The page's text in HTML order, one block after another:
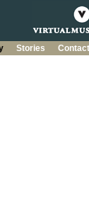
Stories